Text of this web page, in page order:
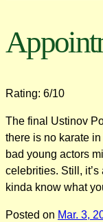
Rating: 6/10
The final Ustinov
there is no karate
bad young actors
celebrities. Still,
kinda know what
Posted on Mar. 3,